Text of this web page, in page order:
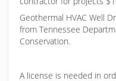
Geothermal HVAC Well
from Tennessee
Conservation.
A license is needed in